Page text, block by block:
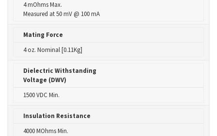
4 mOhms Max.
Measured at 50 mV @ 100 mA
Mating Force
4 oz. Nominal [0.11Kg]
Dielectric Withstanding
Voltage (DWV)
1500 VDC Min.
Insulation Resistance
4000 MOhms Min.